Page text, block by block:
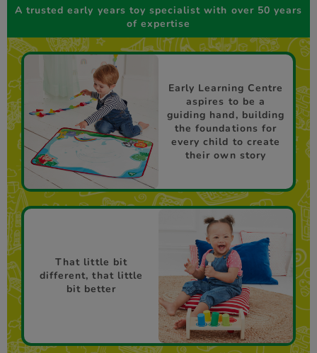
A trusted early years toy specialist with over 50 years
of expertise
Early Learning Centre
aspires to be a
guiding hand, building
the foundations for
every child to create
their own story
That little bit
different, that little
bit better